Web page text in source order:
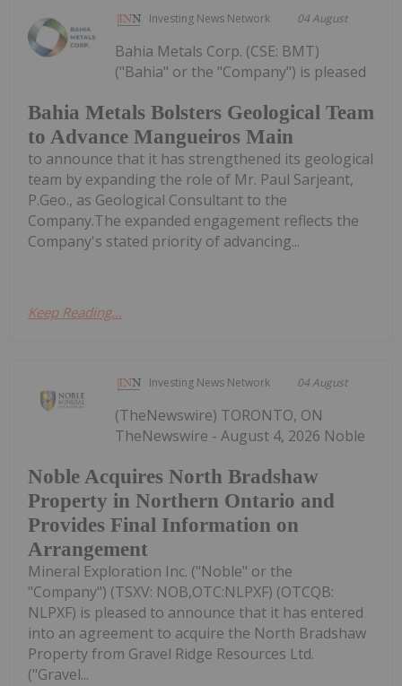
Investing News Network 04 August
Bahia Metals Bolsters Geological Team
to Advance Mangueiros Main
Bahia Metals Corp. (CSE: BMT)
("Bahia" or the "Company") is pleased
to announce that it has strengthened its geological
team by expanding the role of Mr. Paul Sarjeant,
P.Geo., as Geological Consultant to the
Company.The expanded engagement reflects the
Company's stated priority of advancing...
Keep Reading...
Investing News Network 04 August
Noble Acquires North Bradshaw
Property in Northern Ontario and
Provides Final Information on
Arrangement
(TheNewswire) TORONTO, ON
TheNewswire - August 4, 2026 Noble
Mineral Exploration Inc. ("Noble" or the
"Company") (TSXV: NOB,OTC:NLPXF) (OTCQB:
NLPXF) is pleased to announce that it has entered
into an agreement to acquire the North Bradshaw
Property from Gravel Ridge Resources Ltd.
("Gravel...